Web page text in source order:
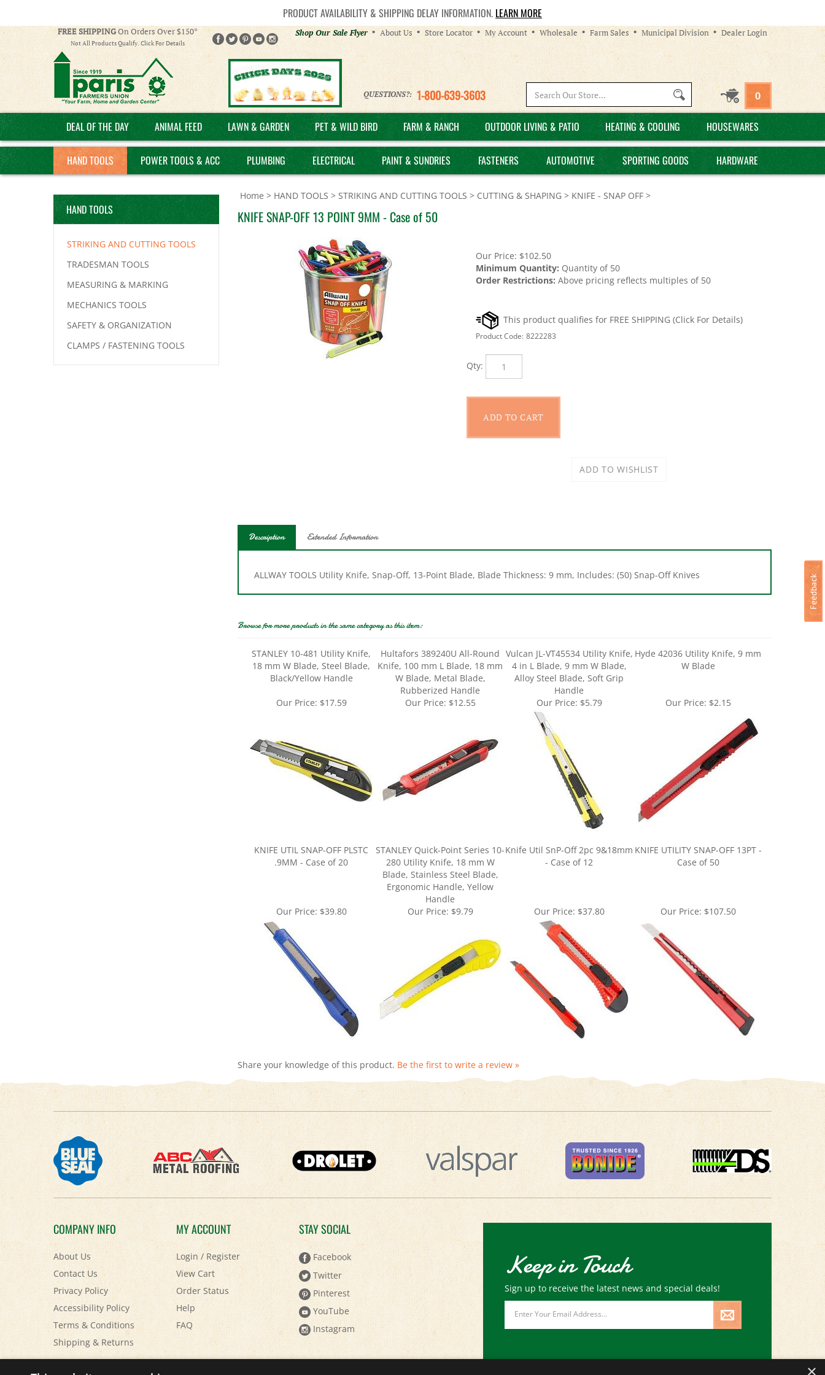
PRODUCT AVAILABILITY & SHIPPING DELAY INFORMATION. LEARN MORE
FREE SHIPPINGOn Orders Over $150*
Not All Products Qualify. Click For Details
Helpful
Links
Shop Our Sale Flyer About Us Store Locator My Account Wholesale Farm Sales Municipal Division Dealer Login
QUESTIONS?: 1-800-639-3603
site:
0
DEAL OF THE DAY ANIMAL FEED LAWN & GARDEN PET & WILD BIRD FARM & RANCH OUTDOOR LIVING & PATIO HEATING & COOLING HOUSEWARES
HAND TOOLS POWER TOOLS & ACC PLUMBING ELECTRICAL PAINT & SUNDRIES FASTENERS AUTOMOTIVE SPORTING GOODS HARDWARE
HAND TOOLS
STRIKING AND CUTTING TOOLS
TRADESMAN TOOLS
MEASURING & MARKING
MECHANICS TOOLS
SAFETY & ORGANIZATION
CLAMPS / FASTENING TOOLS
Home > HAND TOOLS > STRIKING AND CUTTING TOOLS > CUTTING & SHAPING > KNIFE - SNAP OFF >
KNIFE SNAP-OFF 13 POINT 9MM - Case of 50
Our Price: $102.50
Minimum Quantity: Quantity of 50
Order Restrictions: Above pricing reflects multiples of 50
Product Code: 8222283
18 mm W Blade, Steel Blade,
Black/Yellow Handle
Knife, 100 mm L Blade, 18 mm
W Blade, Metal Blade,
Rubberized Handle
4 in L Blade, 9 mm W Blade,
Alloy Steel Blade, Soft Grip
Handle
W Blade
Our Price:$17.59 Our Price:$12.55 Our Price:$5.79
.9MM - Case of 20
280 Utility Knife, 18 mm W
Blade, Stainless Steel Blade,
Ergonomic Handle, Yellow
Handle
Knife Util SnP-Off 2pc 9&18mm
- Case of 12
Case of 50
Our Price:$9.79
COMPANY INFO
About Us
Contact Us
Privacy Policy
Accessibility Policy
Terms & Conditions
Shipping&Returns
MY ACCOUNT
Login/Register
View Cart
Order Status
Help
FAQ
STAY SOCIAL
Facebook
Twitter
Pinterest
YouTube
Instagram
Keep in Touch
Sign up to receive the latest news and special deals!
Email
Address